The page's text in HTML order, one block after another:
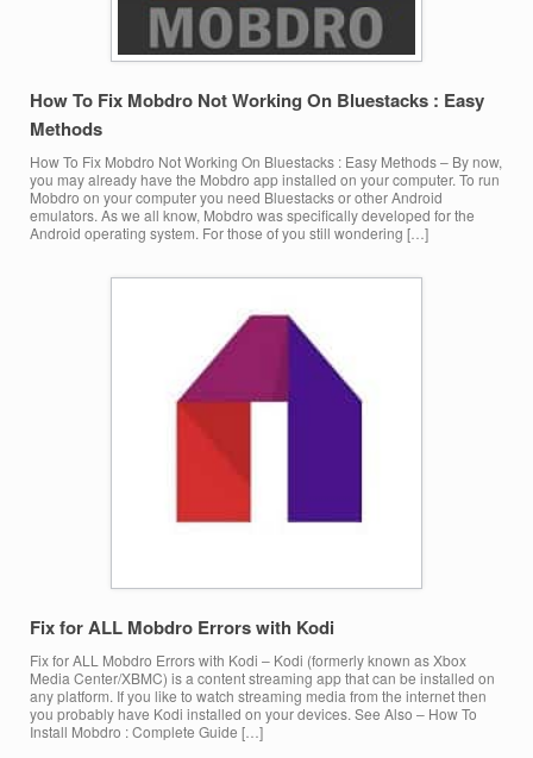
How To Fix Mobdro Not Working On Bluestacks : Easy
Methods
How To Fix Mobdro Not Working On Bluestacks : Easy Methods – By now,
you may already have the Mobdro app installed on your computer. To run
Mobdro on your computer you need Bluestacks or other Android
emulators. As we all know, Mobdro was specifically developed for the
Android operating system. For those of you still wondering […]
Fix for ALL Mobdro Errors with Kodi
Fix for ALL Mobdro Errors with Kodi – Kodi (formerly known as Xbox
Media Center/XBMC) is a content streaming app that can be installed on
any platform. If you like to watch streaming media from the internet then
you probably have Kodi installed on your devices. See Also – How To
Install Mobdro : Complete Guide […]